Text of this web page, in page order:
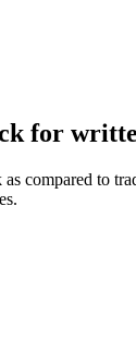
for
compared to